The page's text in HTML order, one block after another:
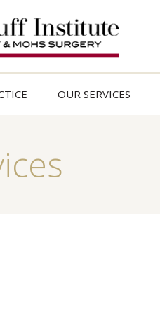
OUR SERVICES